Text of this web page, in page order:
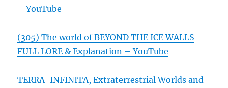
– YouTube
(305) The world of BEYOND THE ICE WALLS
FULL LORE & Explanation – YouTube
TERRA-INFINITA, Extraterrestrial Worlds and